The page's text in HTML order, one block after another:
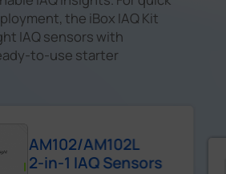
the iBox IAQ Kit
IAQ sensors with
to-use starter
AM102/AM102L
2-in-1 IAQ Sensors